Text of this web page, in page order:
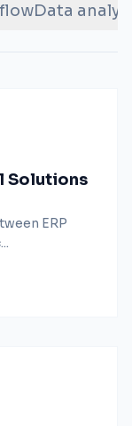
Data
Solutions
ERP